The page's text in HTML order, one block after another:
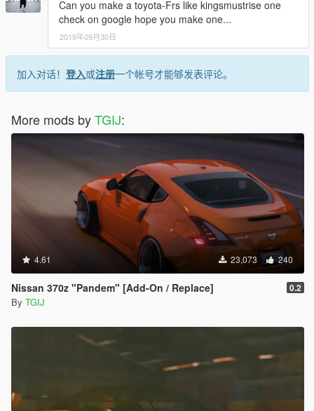
Can you make a toyota-Frs like kingsmustrise one
check on google hope you make one...
2019年09月30日
加入对话！ 登入或注册一个帐号才能够发表评论。
More mods byTGIJ:
4.61 23,073 240
Nissan 370z "Pandem" [Add-On / Replace] 0.2
By TGIJ